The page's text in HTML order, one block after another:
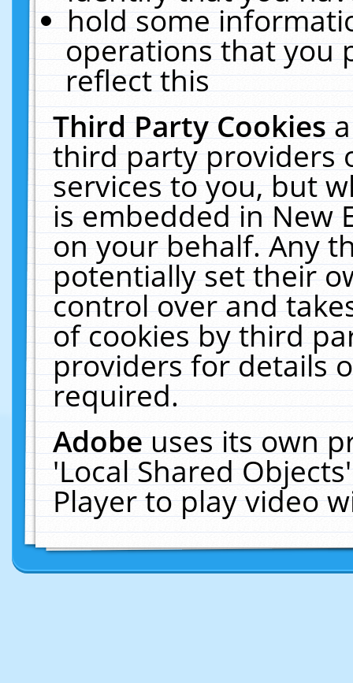
hold some
operations that you
reflect this
Third Party Cookies
third party providers
services to you, but
is embedded in New
on your behalf. Any
potentially set their
control over and
of cookies by third
providers for details
required.
Adobeuses its own
'Local Shared
Player to play video